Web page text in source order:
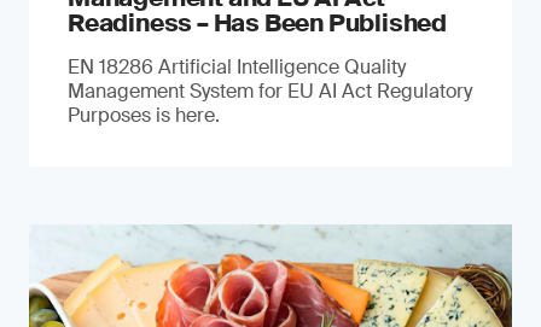
Readiness – Has Been Published
EN 18286 Artificial Intelligence Quality
Management System for EU AI Act Regulatory
Purposes is here.